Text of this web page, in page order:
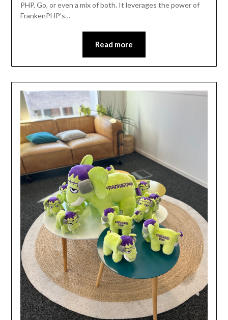
PHP, Go, or even a mix of both. It leverages the power of
FrankenPHP’s…
Read more